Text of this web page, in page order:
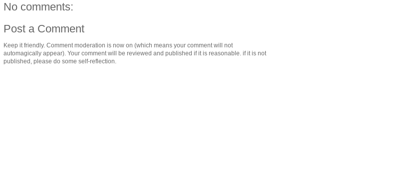
No comments:
Post a Comment
Keep it friendly. Comment moderation is now on (which means your comment will not
automagically appear). Your comment will be reviewed and published if it is reasonable. if it is not
published, please do some self-reflection.